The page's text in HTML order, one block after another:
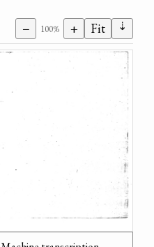
− 100% + Fit ⇣